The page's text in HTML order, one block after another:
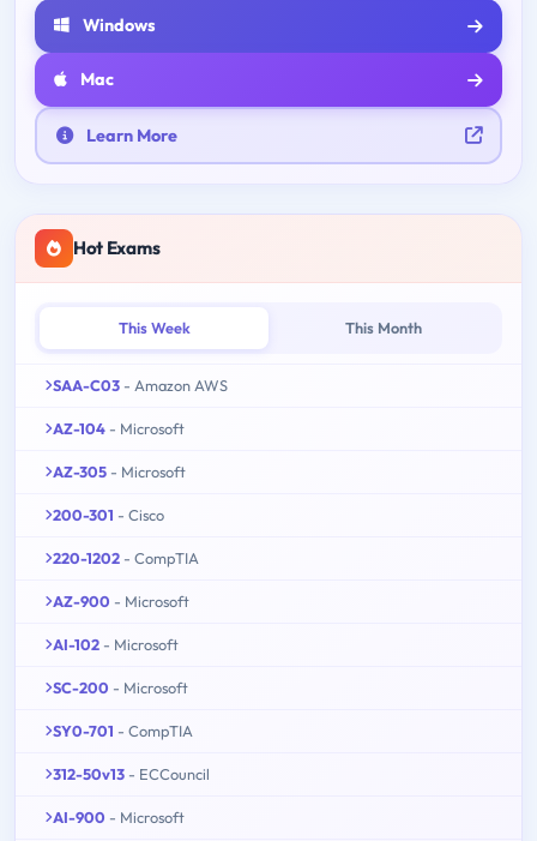
Windows
Mac
Learn More
Hot Exams
This Week This Month
SAA-C03 - Amazon AWS
AZ-104 - Microsoft
AZ-305 - Microsoft
200-301 - Cisco
220-1202 - CompTIA
AZ-900 - Microsoft
AI-102 - Microsoft
SC-200 - Microsoft
SY0-701 - CompTIA
312-50v13 - ECCouncil
AI-900 - Microsoft